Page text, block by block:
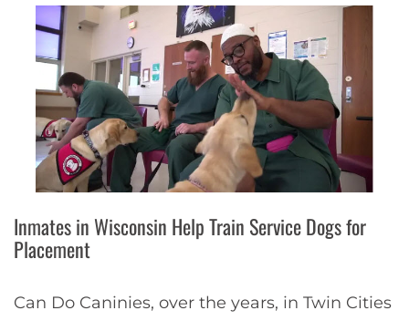
Inmates in Wisconsin Help Train Service Dogs for
Placement
Can Do Caninies, over the years, in Twin Cities